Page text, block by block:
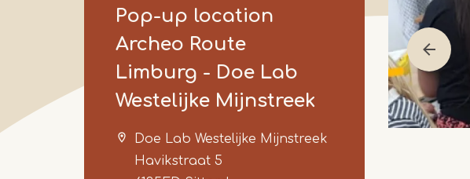
Pop-up location
Archeo Route
Limburg - Doe Lab
Westelijke Mijnstreek
Doe Lab Westelijke Mijnstreek
Havikstraat 5